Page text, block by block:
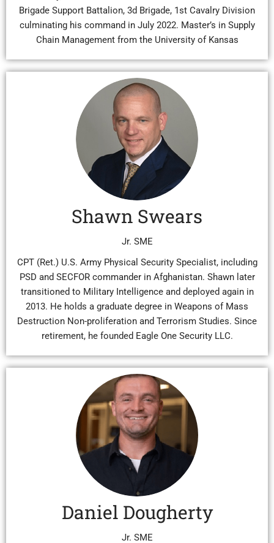
Brigade Support Battalion, 3d Brigade, 1st Cavalry Division
culminating his command in July 2022. Master’s in Supply
Chain Management from the University of Kansas
Shawn Swears
Jr. SME
CPT (Ret.) U.S. Army Physical Security Specialist, including
PSD and SECFOR commander in Afghanistan. Shawn later
transitioned to Military Intelligence and deployed again in
2013. He holds a graduate degree in Weapons of Mass
Destruction Non-proliferation and Terrorism Studies. Since
retirement, he founded Eagle One Security LLC.
Daniel Dougherty
Jr. SME